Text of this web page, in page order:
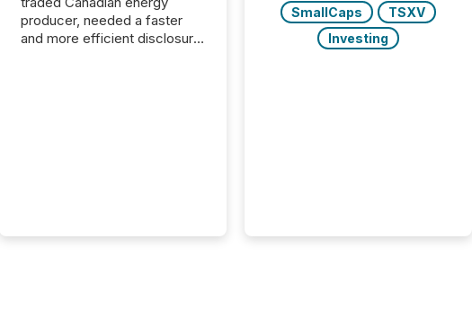
producer, needed a faster
and more efficient disclosure
SmallCaps
TSXV
Investing